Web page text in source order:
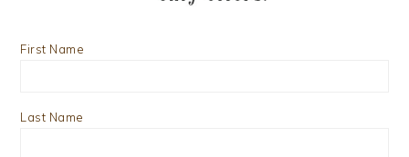
First Name
Last Name